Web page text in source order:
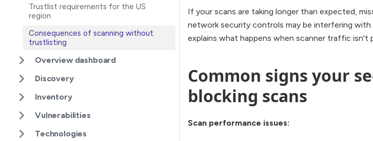
Trustlist requirements for the US
region
Consequences of scanning without
trustlisting
Overview dashboard
Discovery
Inventory
Vulnerabilities
Technologies
If your scans are taking longer than expected,
network security controls may be interfering
explains what happens when scanner traffic
Common signs your
blocking scans
Scan performance issues: